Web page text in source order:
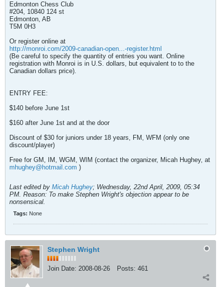
Edmonton Chess Club
#204, 10840 124 st
Edmonton, AB
T5M 0H3
Or register online at
http://monroi.com/2009-canadian-open...-register.html
(Be careful to specify the quantity of entries you want. Online
registration with Monroi is in U.S. dollars, but equivalent to to the
Canadian dollars price).
ENTRY FEE:
$140 before June 1st
$160 after June 1st and at the door
Discount of $30 for juniors under 18 years, FM, WFM (only one
discount/player)
Free for GM, IM, WGM, WIM (contact the organizer, Micah Hughey, at
mhughey@hotmail.com )
Last edited by Micah Hughey; Wednesday, 22nd April, 2009, 05:34
PM. Reason: To make Stephen Wright's objection appear to be
nonsensical.
Tags: None
Stephen Wright
Join Date: 2008-08-26 Posts: 461